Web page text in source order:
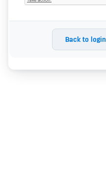
Back to login